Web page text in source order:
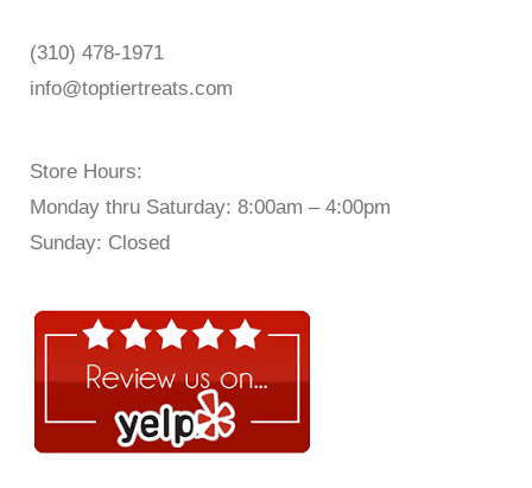
(310) 478-1971
info@toptiertreats.com
Store Hours:
Monday thru Saturday: 8:00am – 4:00pm
Sunday: Closed